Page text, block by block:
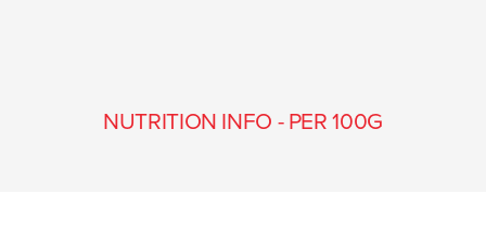
NUTRITION INFO - PER 100G